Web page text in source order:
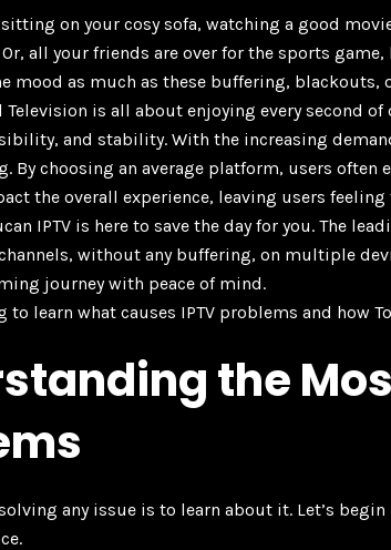
on your cosy sofa, watching a good
all your friends are over for the sports
mood as much as these buffering, blackouts,
Television is all about enjoying every second
and stability. With the increasing
By choosing an average platform, users often
the overall experience, leaving users
IPTV is here to save the day for you. The
without any buffering, on multiple
journey with peace of mind.
to learn what causes IPTV problems and how
the
any issue is to learn about it. Let’s